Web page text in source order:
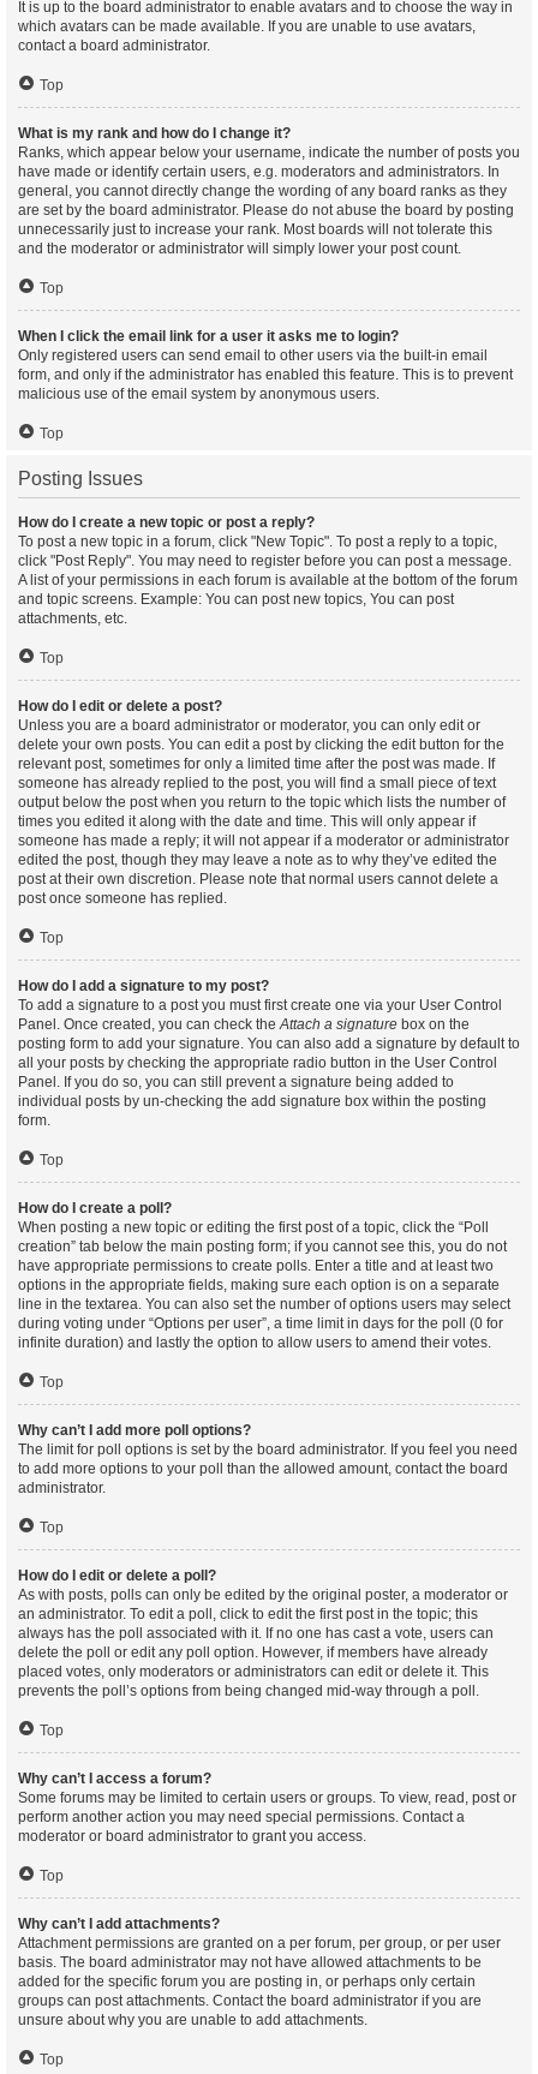
It is up to the board administrator to enable avatars and to choose the way in
which avatars can be made available. If you are unable to use avatars,
contact a board administrator.
Top
What is my rank and how do I change it?
Ranks, which appear below your username, indicate the number of posts you
have made or identify certain users, e.g. moderators and administrators. In
general, you cannot directly change the wording of any board ranks as they
are set by the board administrator. Please do not abuse the board by posting
unnecessarily just to increase your rank. Most boards will not tolerate this
and the moderator or administrator will simply lower your post count.
Top
When I click the email link for a user it asks me to login?
Only registered users can send email to other users via the built-in email
form, and only if the administrator has enabled this feature. This is to prevent
malicious use of the email system by anonymous users.
Top
Posting Issues
How do I create a new topic or post a reply?
To post a new topic in a forum, click "New Topic". To post a reply to a topic,
click "Post Reply". You may need to register before you can post a message.
A list of your permissions in each forum is available at the bottom of the forum
and topic screens. Example: You can post new topics, You can post
attachments, etc.
Top
How do I edit or delete a post?
Unless you are a board administrator or moderator, you can only edit or
delete your own posts. You can edit a post by clicking the edit button for the
relevant post, sometimes for only a limited time after the post was made. If
someone has already replied to the post, you will find a small piece of text
output below the post when you return to the topic which lists the number of
times you edited it along with the date and time. This will only appear if
someone has made a reply; it will not appear if a moderator or administrator
edited the post, though they may leave a note as to why they’ve edited the
post at their own discretion. Please note that normal users cannot delete a
post once someone has replied.
Top
How do I add a signature to my post?
To add a signature to a post you must first create one via your User Control
Panel. Once created, you can check theAttach a signature box on the
posting form to add your signature. You can also add a signature by default to
all your posts by checking the appropriate radio button in the User Control
Panel. If you do so, you can still prevent a signature being added to
individual posts by un-checking the add signature box within the posting
form.
Top
How do I create a poll?
When posting a new topic or editing the first post of a topic, click the “Poll
creation” tab below the main posting form; if you cannot see this, you do not
have appropriate permissions to create polls. Enter a title and at least two
options in the appropriate fields, making sure each option is on a separate
line in the textarea. You can also set the number of options users may select
during voting under “Options per user”, a time limit in days for the poll (0 for
infinite duration) and lastly the option to allow users to amend their votes.
Top
Why can’t I add more poll options?
The limit for poll options is set by the board administrator. If you feel you need
to add more options to your poll than the allowed amount, contact the board
administrator.
Top
How do I edit or delete a poll?
As with posts, polls can only be edited by the original poster, a moderator or
an administrator. To edit a poll, click to edit the first post in the topic; this
always has the poll associated with it. If no one has cast a vote, users can
delete the poll or edit any poll option. However, if members have already
placed votes, only moderators or administrators can edit or delete it. This
prevents the poll’s options from being changed mid-way through a poll.
Top
Why can’t I access a forum?
Some forums may be limited to certain users or groups. To view, read, post or
perform another action you may need special permissions. Contact a
moderator or board administrator to grant you access.
Top
Why can’t I add attachments?
Attachment permissions are granted on a per forum, per group, or per user
basis. The board administrator may not have allowed attachments to be
added for the specific forum you are posting in, or perhaps only certain
groups can post attachments. Contact the board administrator if you are
unsure about why you are unable to add attachments.
Top